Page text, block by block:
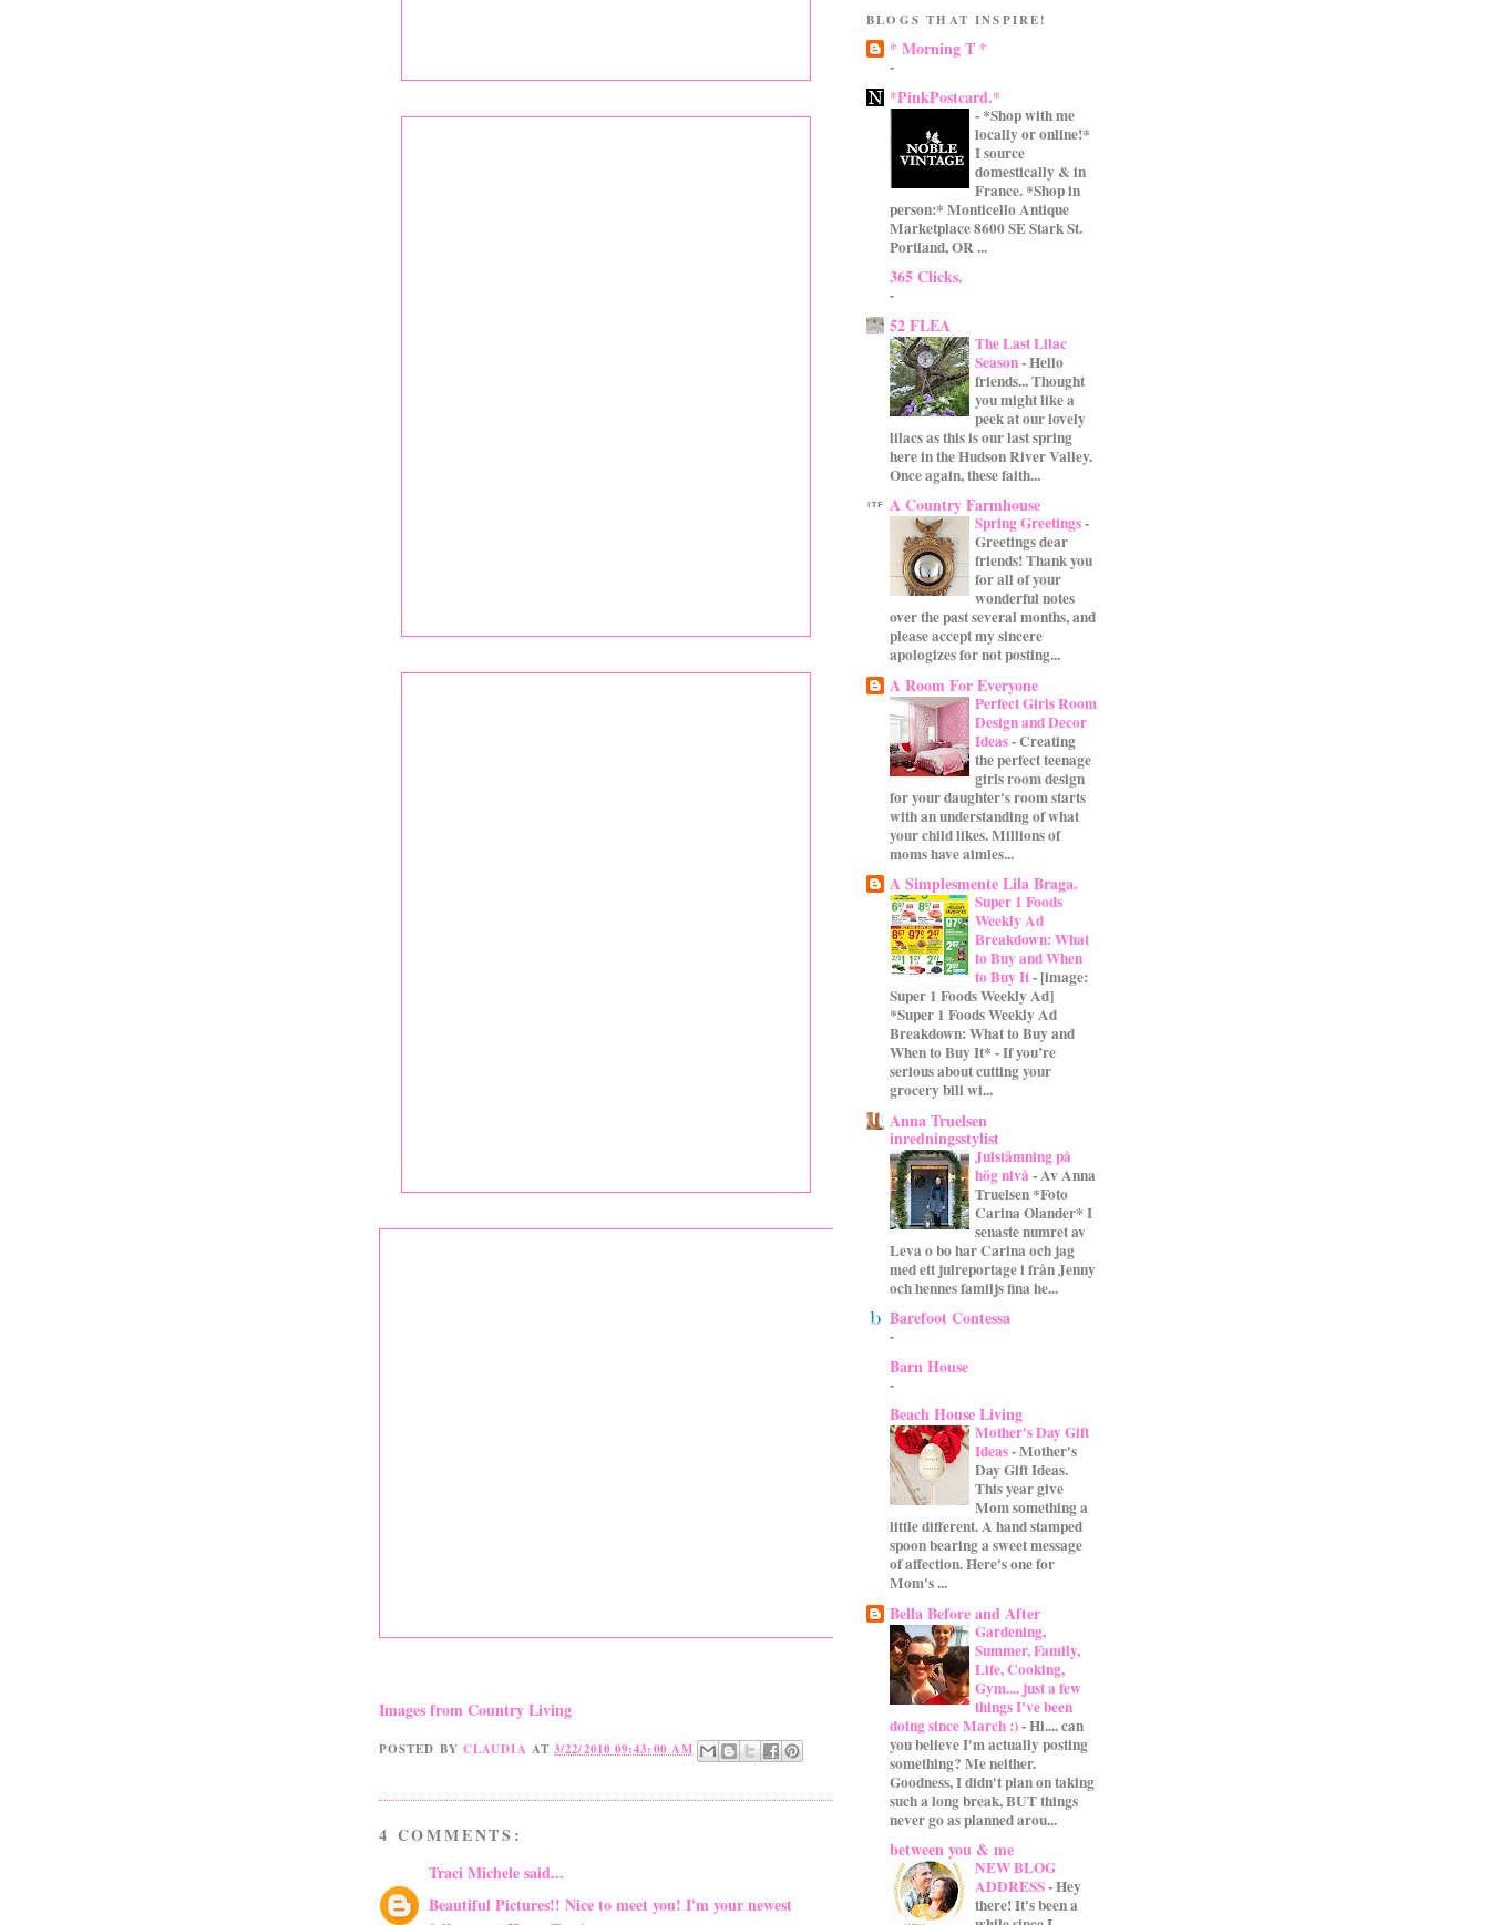
Images from Country Living
POSTED BY CLAUDIA AT3/22/2010 09:43:00 AM
4 COMMENTS:
Traci Michelesaid...
Beautiful Pictures!! Nice to meet you! I'm your newest
BLOGS THAT INSPIRE!
* Morning T *
-
*PinkPostcard.*
- *Shop with me
locally or online!*
I source
domestically & in
France. *Shop in
person:* Monticello Antique
Marketplace 8600 SE Stark St.
Portland, OR ...
365 Clicks.
-
52 FLEA
The Last Lilac
Season-Hello
friends... Thought
you might like a
peek at our lovely
lilacs as this is our last spring
here in the Hudson River Valley.
Once again, these faith...
A Country Farmhouse
Spring Greetings-
Greetings dear
friends! Thank you
for all of your
wonderful notes
over the past several months, and
please accept my sincere
apologizes for not posting...
A Room For Everyone
Perfect Girls Room
Design and Decor
Ideas-Creating
the perfect teenage
girls room design
for your daughter's room starts
with an understanding of what
your child likes. Millions of
moms have aimles...
A Simplesmente Lila Braga.
Super 1 Foods
Weekly Ad
Breakdown: What
to Buy and When
to Buy It- [image:
Super 1 Foods Weekly Ad]
*Super 1 Foods Weekly Ad
Breakdown: What to Buy and
When to Buy It* - If you’re
serious about cutting your
grocery bill wi...
Anna Truelsen
inredningsstylist
Julstämning på
hög nivå-Av Anna
Truelsen *Foto
Carina Olander* I
senaste numret av
Leva o bo har Carina och jag
med ett julreportage i från Jenny
och hennes familjs fina he...
Barefoot Contessa
-
Barn House
-
Beach House Living
Mother's Day Gift
Ideas-Mother's
Day Gift Ideas.
This year give
Mom something a
little different. A hand stamped
spoon bearing a sweet message
of affection. Here's one for
Mom's ...
Bella Before and After
Gardening,
Summer, Family,
Life, Cooking,
Gym.... just a few
things I've been
doing since March :)-Hi.... can
you believe I'm actually posting
something? Me neither.
Goodness, I didn't plan on taking
such a long break, BUT things
never go as planned arou...
between you & me
NEW BLOG
ADDRESS-Hey
there! It's been a